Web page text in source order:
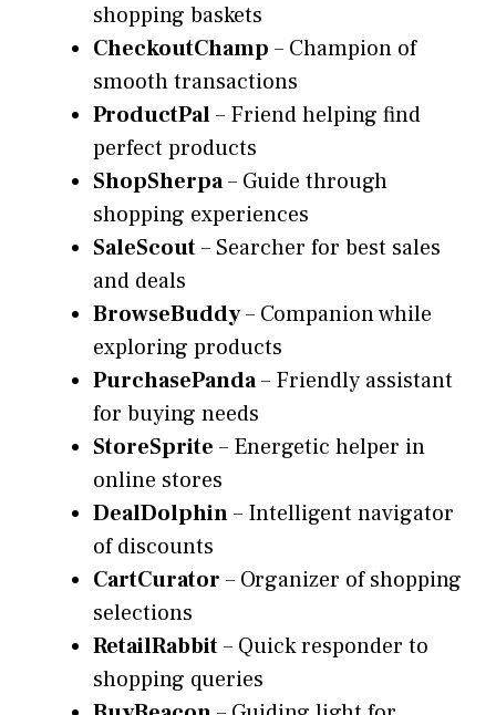
shopping baskets
CheckoutChamp – Champion of
smooth transactions
ProductPal– Friend helping find
perfect products
ShopSherpa– Guide through
shopping experiences
SaleScout– Searcher for best sales
and deals
BrowseBuddy– Companion while
exploring products
PurchasePanda– Friendly assistant
for buying needs
StoreSprite – Energetic helper in
online stores
DealDolphin– Intelligent navigator
of discounts
CartCurator – Organizer of shopping
selections
RetailRabbit– Quick responder to
shopping queries